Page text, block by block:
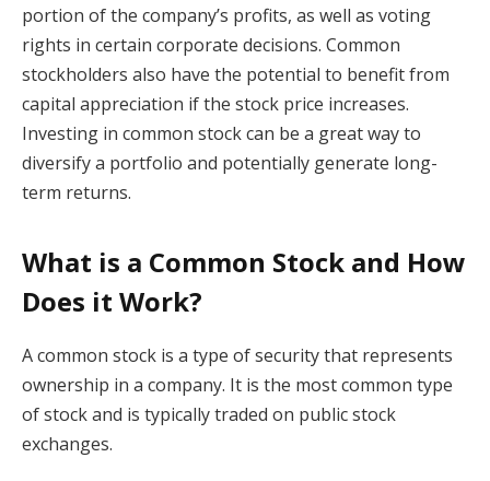
portion of the company’s profits, as well as voting
rights in certain corporate decisions. Common
stockholders also have the potential to benefit from
capital appreciation if the stock price increases.
Investing in common stock can be a great way to
diversify a portfolio and potentially generate long-
term returns.
What is a Common Stock and How
Does it Work?
A common stock is a type of security that represents
ownership in a company. It is the most common type
of stock and is typically traded on public stock
exchanges.